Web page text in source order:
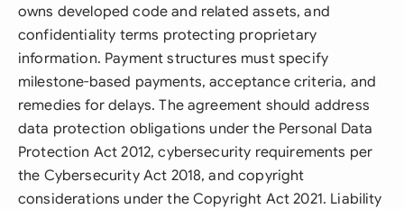
owns developed code and related assets, and
confidentiality terms protecting proprietary
information. Payment structures must specify
milestone-based payments, acceptance criteria, and
remedies for delays. The agreement should address
data protection obligations under the Personal Data
Protection Act 2012, cybersecurity requirements per
the Cybersecurity Act 2018, and copyright
considerations under the Copyright Act 2021. Liability